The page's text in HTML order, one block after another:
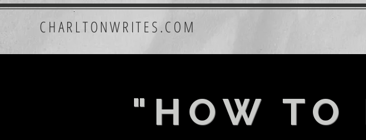
CHARLTONWRITES.COM
"HOW TO